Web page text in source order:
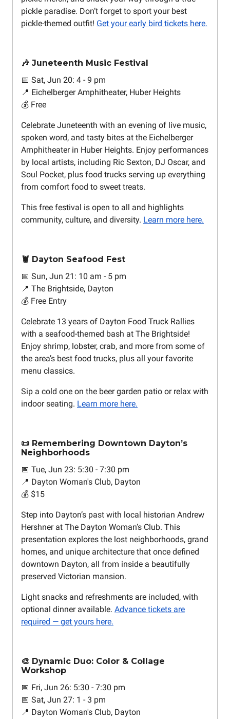
pickle paradise. Don’t forget to sport your best
pickle-themed outfit! Get your early bird tickets here.
🎶 Juneteenth Music Festival
📅 Sat, Jun 20: 4 - 9 pm
📍 Eichelberger Amphitheater, Huber Heights
💰 Free
Celebrate Juneteenth with an evening of live music,
spoken word, and tasty bites at the Eichelberger
Amphitheater in Huber Heights. Enjoy performances
by local artists, including Ric Sexton, DJ Oscar, and
Soul Pocket, plus food trucks serving up everything
from comfort food to sweet treats.
This free festival is open to all and highlights
community, culture, and diversity. Learn more here.
🦞 Dayton Seafood Fest
📅 Sun, Jun 21: 10 am - 5 pm
📍 The Brightside, Dayton
💰 Free Entry
Celebrate 13 years of Dayton Food Truck Rallies
with a seafood-themed bash at The Brightside!
Enjoy shrimp, lobster, crab, and more from some of
the area’s best food trucks, plus all your favorite
menu classics.
Sip a cold one on the beer garden patio or relax with
indoor seating. Learn more here.
📜 Remembering Downtown Dayton’s
Neighborhoods
📅 Tue, Jun 23: 5:30 - 7:30 pm
📍 Dayton Woman's Club, Dayton
💰 $15
Step into Dayton’s past with local historian Andrew
Hershner at The Dayton Woman’s Club. This
presentation explores the lost neighborhoods, grand
homes, and unique architecture that once defined
downtown Dayton, all from inside a beautifully
preserved Victorian mansion.
Light snacks and refreshments are included, with
optional dinner available. Advance tickets are
required — get yours here.
🎨 Dynamic Duo: Color & Collage
Workshop
📅 Fri, Jun 26: 5:30 - 7:30 pm
📅 Sat, Jun 27: 1 - 3 pm
📍 Dayton Woman's Club, Dayton